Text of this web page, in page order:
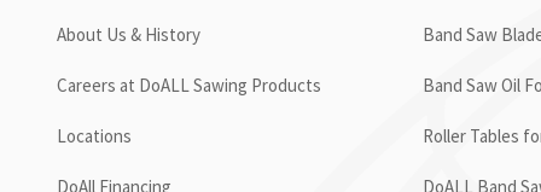
About Us & History
Careers at DoALL Sawing Products
Locations
DoAll Financing
Band Saw
Band Saw Oil
Roller Tables
DoALL Band